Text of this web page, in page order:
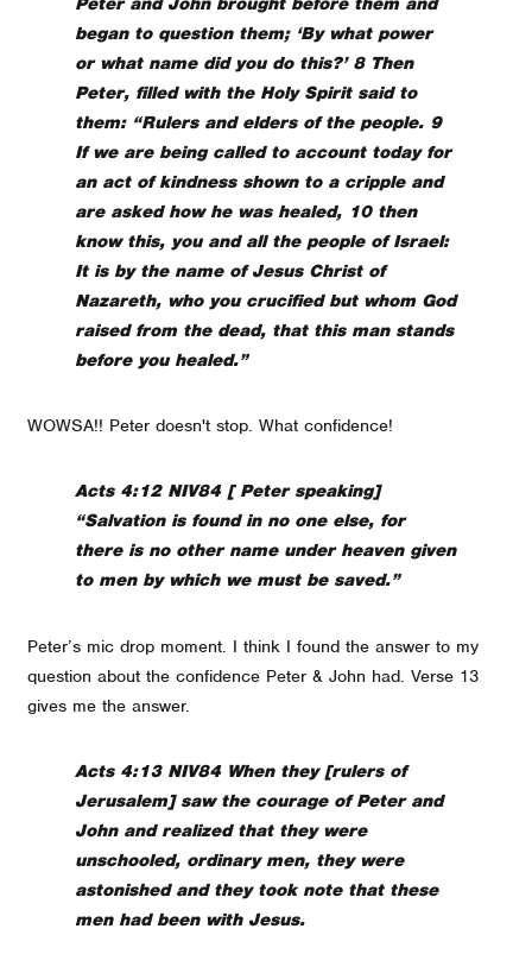
began to question them; ‘By what power
or what name did you do this?’ 8 Then
Peter, filled with the Holy Spirit said to
them: “Rulers and elders of the people. 9
If we are being called to account today for
an act of kindness shown to a cripple and
are asked how he was healed, 10 then
know this, you and all the people of Israel:
It is by the name of Jesus Christ of
Nazareth, who you crucified but whom God
raised from the dead, that this man stands
before you healed.”
WOWSA!! Peter doesn't stop. What confidence!
Acts 4:12 NIV84 [ Peter speaking]
“Salvation is found in no one else, for
there is no other name under heaven given
to men by which we must be saved.”
Peter’s mic drop moment. I think I found the answer to my
question about the confidence Peter & John had. Verse 13
gives me the answer.
Acts 4:13 NIV84 When they [rulers of
Jerusalem] saw the courage of Peter and
John and realized that they were
unschooled, ordinary men, they were
astonished and they took note that these
men had been with Jesus.